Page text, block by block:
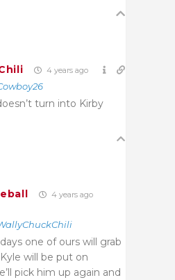
4 years ago
turn into Kirby
4 years ago
one of ours will grab
will be put on
pick him up again and